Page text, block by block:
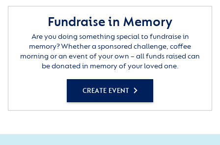
Fundraise in Memory
Are you doing something special to fundraise in
memory? Whether a sponsored challenge, coffee
morning or an event of your own – all funds raised can
be donated in memory of your loved one.
CREATE EVENT